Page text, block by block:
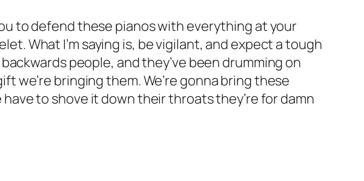
to defend these pianos with everything at your
What I’m saying is, be vigilant, and expect a tough
people, and they’ve been drumming on
we’re bringing them. We’re gonna bring these
to shove it down their throats they’re for damn